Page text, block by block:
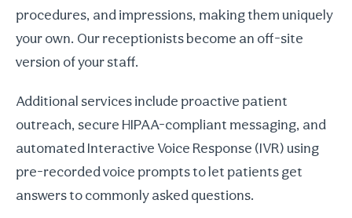
procedures, and impressions, making them uniquely
your own. Our receptionists become an off-site
version of your staff.
Additional services include proactive patient
outreach, secure HIPAA-compliant messaging, and
automated Interactive Voice Response (IVR) using
pre-recorded voice prompts to let patients get
answers to commonly asked questions.